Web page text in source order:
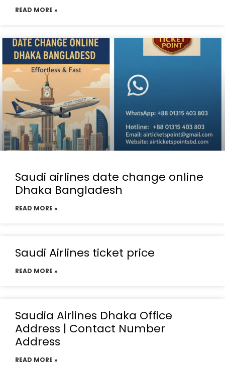
READ MORE »
Saudi airlines date change online
Dhaka Bangladesh
READ MORE »
Saudi Airlines ticket price
READ MORE »
Saudia Airlines Dhaka Office
Address | Contact Number
Address
READ MORE »